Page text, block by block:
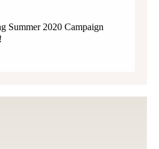
Summer 2020 Campaign